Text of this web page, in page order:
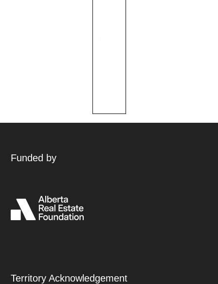
Funded by
Territory Acknowledgement